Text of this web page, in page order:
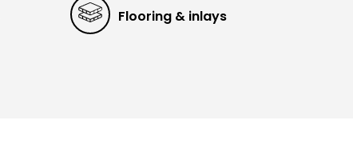
Flooring & inlays